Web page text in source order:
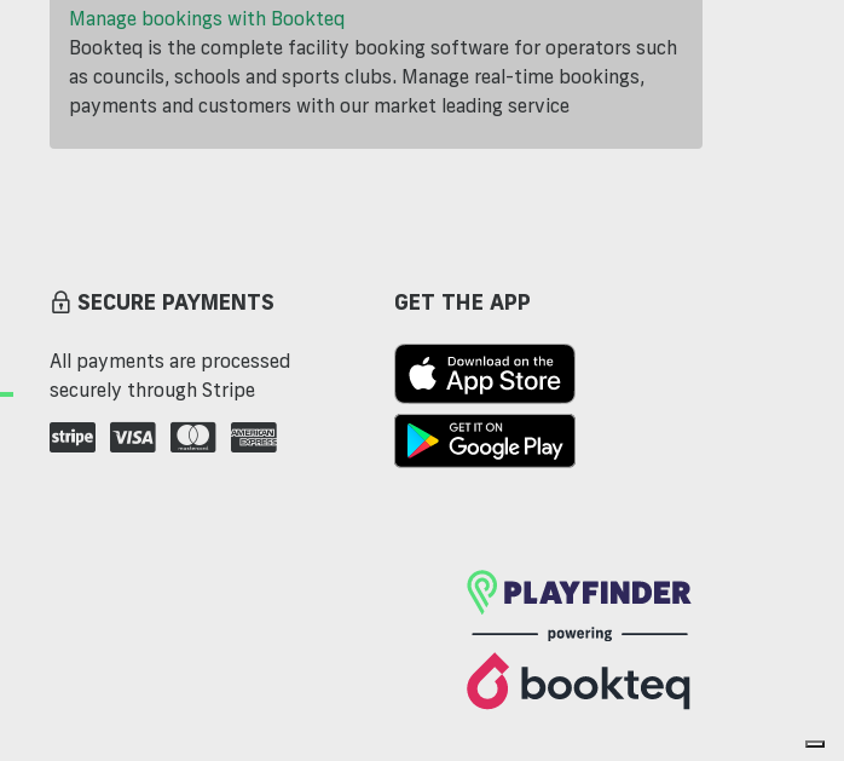
Manage bookings with Bookteq
Bookteq is the complete facility booking software for operators such
as councils, schools and sports clubs. Manage real-time bookings,
payments and customers with our market leading service
SECURE PAYMENTS
All payments are processed
securely through Stripe
GET THE APP